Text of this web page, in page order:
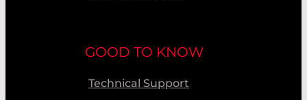
GOOD TO KNOW
Technical Support